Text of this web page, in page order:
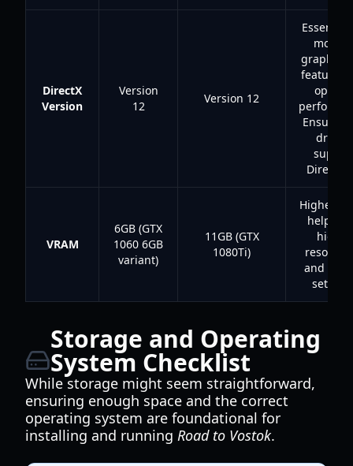
DirectX
Version
Version
12
Version 12
Essential
graphics
features
Ensure
drivers
DirectX
VRAM
6GB (GTX
1060 6GB
variant)
11GB (GTX
1080Ti)
Higher
helps
higher
and
Storage and Operating
System Checklist
While storage might seem straightforward,
ensuring enough space and the correct
operating system are foundational for
installing and running Road to Vostok.